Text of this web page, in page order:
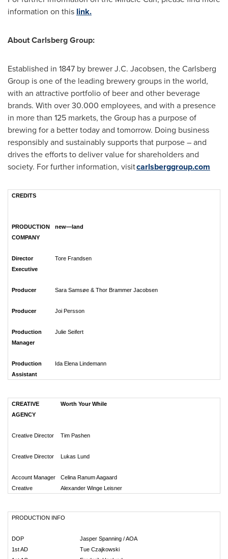
information on this link.
About Carlsberg Group:
Established in 1847 by brewer J.C. Jacobsen, the Carlsberg
Group is one of the leading brewery groups in the world,
with an attractive portfolio of beer and other beverage
brands. With over 30.000 employees, and with a presence
in more than 125 markets, the Group has a purpose of
brewing for a better today and tomorrow. Doing business
responsibly and sustainably supports that purpose – and
drives the efforts to deliver value for shareholders and
society. For further information, visitcarlsberggroup.com
CREDITS
PRODUCTION
new—land
COMPANY
Director
Tore Frandsen
Executive
Producer Sara Samsøe & Thor Brammer Jacobsen
Producer Joi Persson
Production
Julie Seifert
Manager
Production
Ida Elena Lindemann
Assistant
CREATIVE
Worth Your While
AGENCY
Creative Director Tim Pashen
Creative Director Lukas Lund
Account Manager
Celina Ranum Aagaard
Creative
Alexander Winge Leisner
PRODUCTION INFO
DOP
Jasper Spanning / AOA
1st AD
Tue Czajkowski